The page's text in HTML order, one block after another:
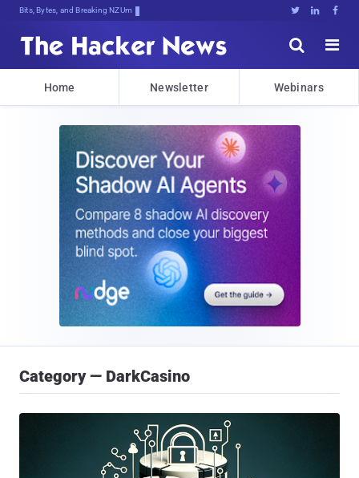
Bits, Bytes, and Breaking News   


Home Newsletter Webinars
Category — DarkCasino